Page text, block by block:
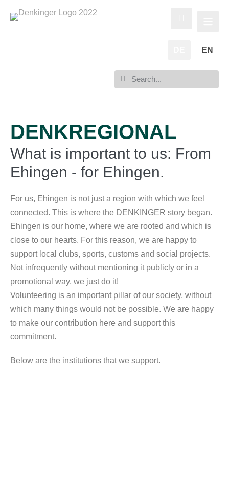
EN
DENKREGIONAL
What is important to us: From
Ehingen - for Ehingen.
For us, Ehingen is not just a region with which we feel
connected. This is where the DENKINGER story began.
Ehingen is our home, where we are rooted and which is
close to our hearts. For this reason, we are happy to
support local clubs, sports, customs and social projects.
Not infrequently without mentioning it publicly or in a
promotional way, we just do it!
Volunteering is an important pillar of our society, without
which many things would not be possible. We are happy
to make our contribution here and support this
commitment.
Below are the institutions that we support.